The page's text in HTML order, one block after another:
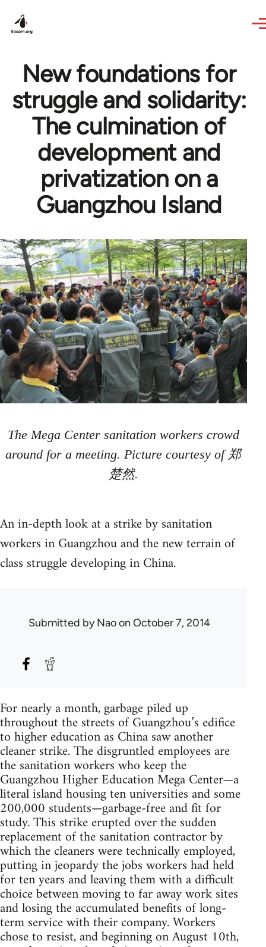
New foundations for
struggle and solidarity:
The culmination of
development and
privatization on a
Guangzhou Island
The Mega Center sanitation workers crowd
around for a meeting. Picture courtesy of 郑
楚然.
An in-depth look at a strike by sanitation
workers in Guangzhou and the new terrain of
class struggle developing in China.
Submitted byNaoon October 7, 2014
For nearly a month, garbage piled up
throughout the streets of Guangzhou’s edifice
to higher education as China saw another
cleaner strike. The disgruntled employees are
the sanitation workers who keep the
Guangzhou Higher Education Mega Center—a
literal island housing ten universities and some
200,000 students—garbage-free and fit for
study. This strike erupted over the sudden
replacement of the sanitation contractor by
which the cleaners were technically employed,
putting in jeopardy the jobs workers had held
for ten years and leaving them with a difficult
choice between moving to far away work sites
and losing the accumulated benefits of long-
term service with their company. Workers
chose to resist, and beginning on August 10th,